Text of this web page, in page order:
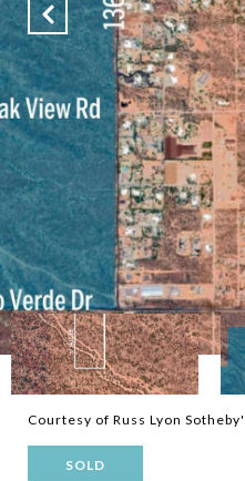
Courtesy of Russ Lyon
SOLD